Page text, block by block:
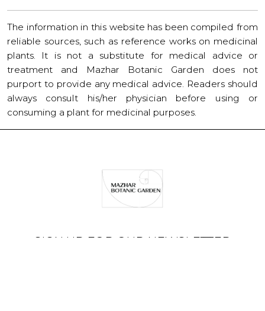
The information in this website has been compiled from
reliable sources, such as reference works on medicinal
plants. It is not a substitute for medical advice or
treatment and Mazhar Botanic Garden does not
purport to provide any medical advice. Readers should
always consult his/her physician before using or
consuming a plant for medicinal purposes.
SIGN UP FOR OUR NEWSLETTER